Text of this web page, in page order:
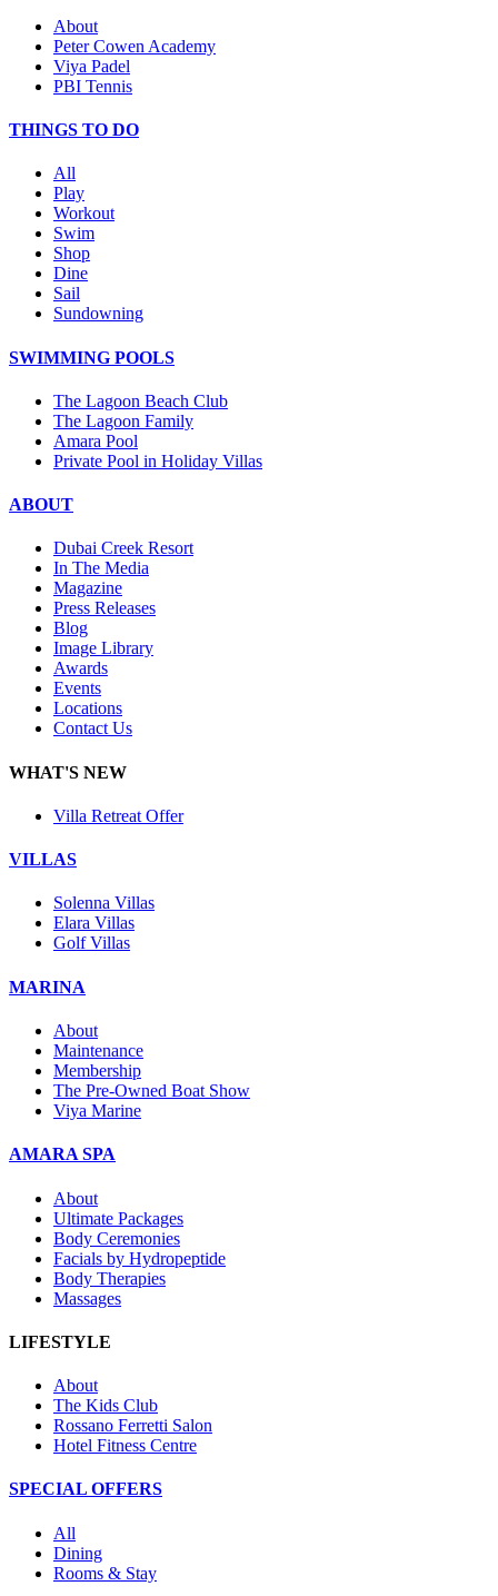
About
Peter Cowen Academy
Viya Padel
PBI Tennis
THINGS TO DO
All
Play
Workout
Swim
Shop
Dine
Sail
Sundowning
SWIMMING POOLS
The Lagoon Beach Club
The Lagoon Family
Amara Pool
Private Pool in Holiday Villas
ABOUT
Dubai Creek Resort
In The Media
Magazine
Press Releases
Blog
Image Library
Awards
Events
Locations
Contact Us
WHAT'S NEW
Villa Retreat Offer
VILLAS
Solenna Villas
Elara Villas
Golf Villas
MARINA
About
Maintenance
Membership
The Pre-Owned Boat Show
Viya Marine
AMARA SPA
About
Ultimate Packages
Body Ceremonies
Facials by Hydropeptide
Body Therapies
Massages
LIFESTYLE
About
The Kids Club
Rossano Ferretti Salon
Hotel Fitness Centre
SPECIAL OFFERS
All
Dining
Rooms & Stay